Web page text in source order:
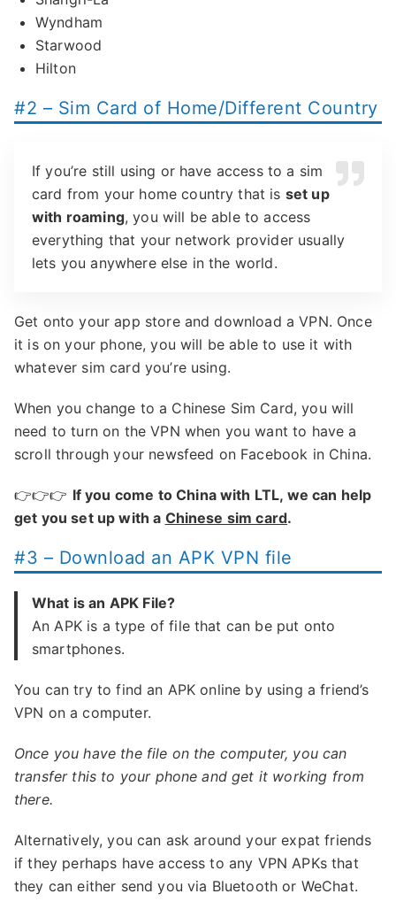
Wyndham
Starwood
Hilton
#2 – Sim Card of Home/Different Country
If you’re still using or have access to a sim
card from your home country that is set up
with roaming, you will be able to access
everything that your network provider usually
lets you anywhere else in the world.
Get onto your app store and download a VPN. Once
it is on your phone, you will be able to use it with
whatever sim card you’re using.
When you change to a Chinese Sim Card, you will
need to turn on the VPN when you want to have a
scroll through your newsfeed on Facebook in China.
👉👉👉 If you come to China with LTL, we can help
get you set up with a Chinese sim card.
#3 – Download an APK VPN file
What is an APK File?
An APK is a type of file that can be put onto
smartphones.
You can try to find an APK online by using a friend’s
VPN on a computer.
Once you have the file on the computer, you can
transfer this to your phone and get it working from
there.
Alternatively, you can ask around your expat friends
if they perhaps have access to any VPN APKs that
they can either send you via Bluetooth or WeChat.